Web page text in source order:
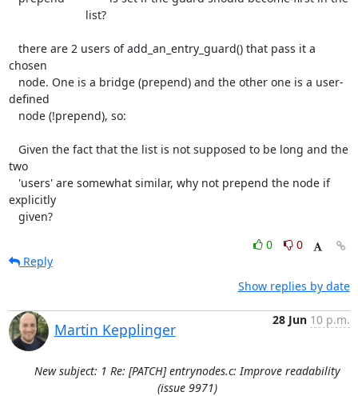
chosen
defined
two
explicitly
   given?
0
0
Reply
Show replies by date
Martin Kepplinger
28 Jun 10 p.m.
New subject: 1 Re: [PATCH] entrynodes.c: Improve readability
(issue 9971)